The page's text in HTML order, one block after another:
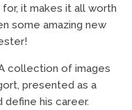
it makes it all worth
some amazing new
collection of images
presented as a
his career.